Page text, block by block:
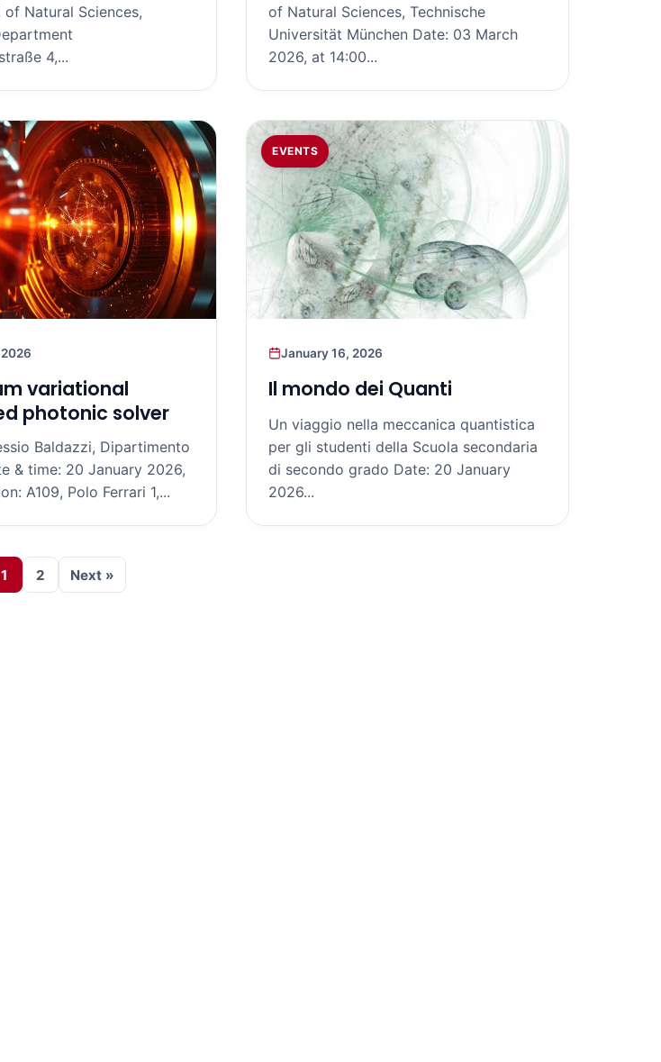
of Natural Sciences,
4,...
of Natural Sciences, Technische
Universität München Date: 03 March
2026, at 14:00...
variational
photonic solver
Baldazzi, Dipartimento
& time: 20 January 2026,
A109, Polo Ferrari 1,...
EVENTS
January 16, 2026
Il mondo dei Quanti
Un viaggio nella meccanica quantistica
per gli studenti della Scuola secondaria
di secondo grado Date: 20 January
2026...
1 2 Next »